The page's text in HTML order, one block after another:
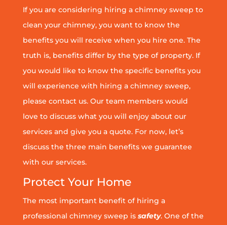
If you are considering hiring a chimney sweep to
clean your chimney, you want to know the
benefits you will receive when you hire one. The
truth is, benefits differ by the type of property. If
you would like to know the specific benefits you
will experience with hiring a chimney sweep,
please contact us. Our team members would
love to discuss what you will enjoy about our
services and give you a quote. For now, let’s
discuss the three main benefits we guarantee
with our services.
Protect Your Home
The most important benefit of hiring a
professional chimney sweep issafety. One of the